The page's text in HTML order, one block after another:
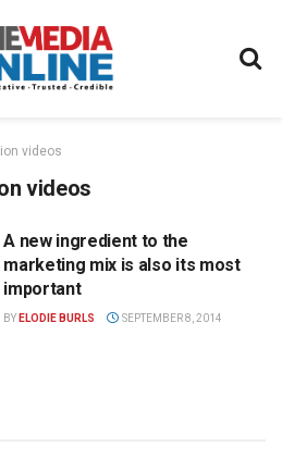
videos
videos
A new ingredient to the
marketing mix is also its most
important
BY ELODIE BURLS SEPTEMBER 8, 2014